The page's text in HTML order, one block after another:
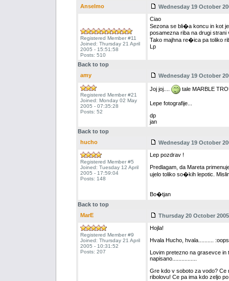
Anselmo
Wednesday 19 October
Registered Member #11
Joined: Thursday 21 April
2005 - 15:51:58
Posts: 510
Ciao
Sezona se bli�a koncu in kot
posamezna riba na drugi strani
Tako majhna re�ica pa toliko
Lp
Back to top
amy
Wednesday 19 October
Registered Member #21
Joined: Monday 02 May
2005 - 07:35:28
Posts: 52
Joj joj.... tale MARBLE
Lepe fotografije...
dp
jan
Back to top
hucho
Wednesday 19 October
Registered Member #5
Joined: Tuesday 12 April
2005 - 17:59:04
Posts: 148
Lep pozdrav !
Predlagam, da Mareta
ujelo toliko so�kih lepotic.
Bo�tjan
Back to top
MarE
Thursday 20 October
Registered Member #9
Joined: Thursday 21 April
2005 - 10:31:52
Posts: 207
Hojla!
Hvala Hucho, hvala..........
Lovim pretezno na grasevce in
napisano................
Gre kdo v soboto za vodo? Ce
ribolovu! Ce pa ima kdo zeljo